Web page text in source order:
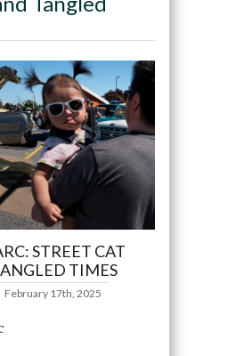
STREET CAT
TIMES
February 17th, 2025